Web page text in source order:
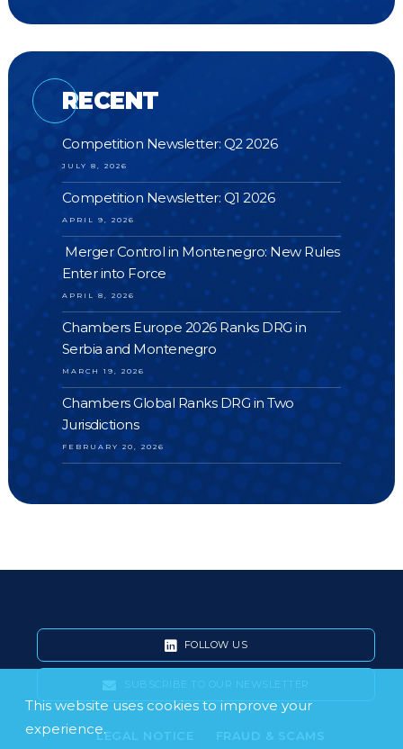
RECENT
Competition Newsletter: Q2 2026
JULY 8, 2026
Competition Newsletter: Q1 2026
APRIL 9, 2026
Merger Control in Montenegro: New Rules
Enter into Force
APRIL 8, 2026
Chambers Europe 2026 Ranks DRG in
Serbia and Montenegro
MARCH 19, 2026
Chambers Global Ranks DRG in Two
Jurisdictions
FEBRUARY 20, 2026
This website uses cookies to improve your
experience.
FOLLOW US
SUBSCRIBE TO OUR NEWSLETTER
LEGAL NOTICE
FRAUD & SCAMS